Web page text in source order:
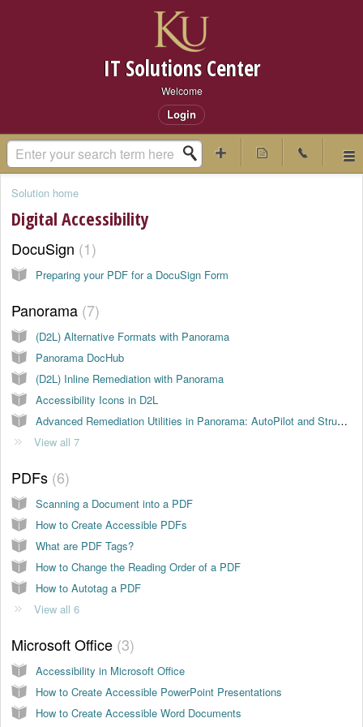
IT Solutions Center
Welcome
Login
Solution home
Digital Accessibility
DocuSign 1
Preparing your PDF for a DocuSign Form
Panorama 7
(D2L) Alternative Formats with Panorama
Panorama DocHub
(D2L) Inline Remediation with Panorama
Accessibility Icons in D2L
Advanced Remediation Utilities in Panorama: AutoPilot and Structural Remediation
View all 7
PDFs 6
Scanning a Document into a PDF
How to Create Accessible PDFs
What are PDF Tags?
How to Change the Reading Order of a PDF
How to Autotag a PDF
View all 6
Microsoft Office 3
Accessibility in Microsoft Office
How to Create Accessible PowerPoint Presentations
How to Create Accessible Word Documents